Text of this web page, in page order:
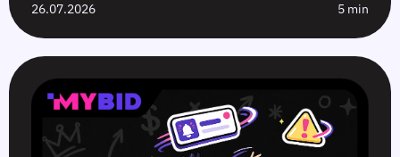
26.07.2026 5 min